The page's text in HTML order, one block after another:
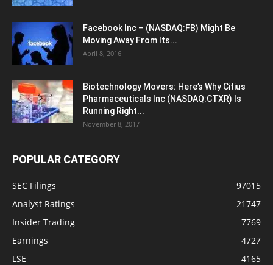
Facebook Inc – (NASDAQ:FB) Might Be
Moving Away From Its...
April 8, 2016
Biotechnology Movers: Here’s Why Citius
Pharmaceuticals Inc (NASDAQ:CTXR) Is
Running Right...
November 8, 2017
POPULAR CATEGORY
SEC Filings
97015
Analyst Ratings
21747
Insider Trading
7769
Earnings
4727
LSE
4165